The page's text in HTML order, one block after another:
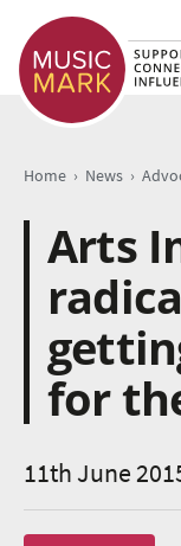
Home › News ›
Arts
for
11th June